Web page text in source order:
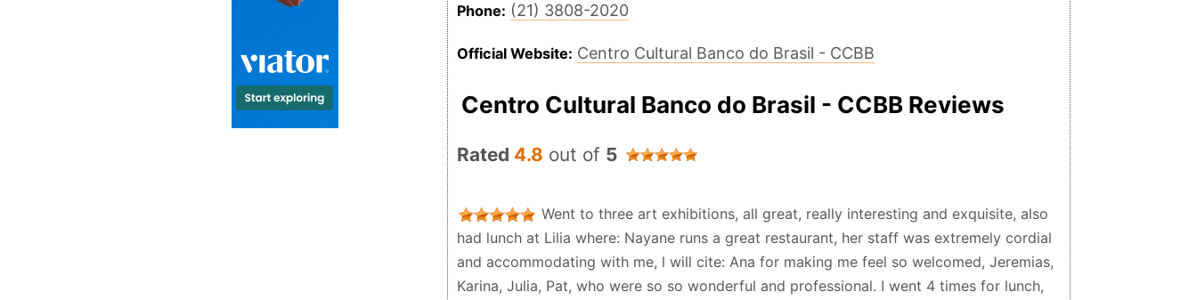
Phone: (21) 3808-2020
Official Website: Centro Cultural Banco do Brasil - CCBB
Centro Cultural Banco do Brasil - CCBB Reviews
Rated 4.8 out of 5
Went to three art exhibitions, all great, really interesting and exquisite, also
had lunch at Lilia where: Nayane runs a great restaurant, her staff was extremely cordial
and accommodating with me, l will cite: Ana for making me feel so welcomed, Jeremias,
Karina, Julia, Pat, who were so so wonderful and professional. I went 4 times for lunch,